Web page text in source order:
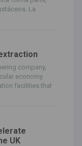
La
company,
economy
facilities that
UK